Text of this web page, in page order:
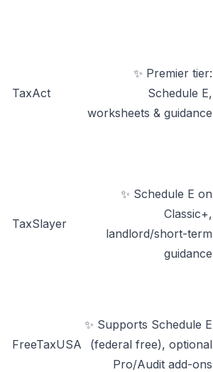
TaxAct
✨ Premier tier:
Schedule E,
worksheets & guidance
TaxSlayer
✨ Schedule E on
Classic+,
landlord/short-term
guidance
FreeTaxUSA
✨ Supports Schedule E
(federal free), optional
Pro/Audit add-ons